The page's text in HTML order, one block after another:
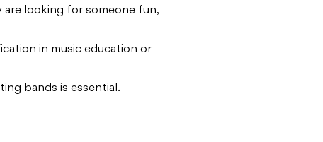
are looking for someone fun,
in music education or
bands is essential.